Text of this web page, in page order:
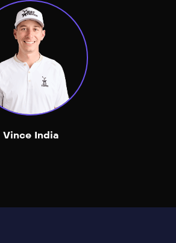
Vince India